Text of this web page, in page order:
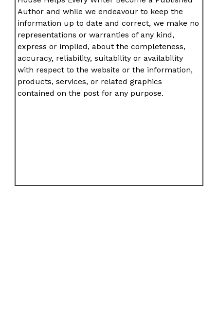
Author and while we endeavour to keep the
information up to date and correct, we make no
representations or warranties of any kind,
express or implied, about the completeness,
accuracy, reliability, suitability or availability
with respect to the website or the information,
products, services, or related graphics
contained on the post for any purpose.